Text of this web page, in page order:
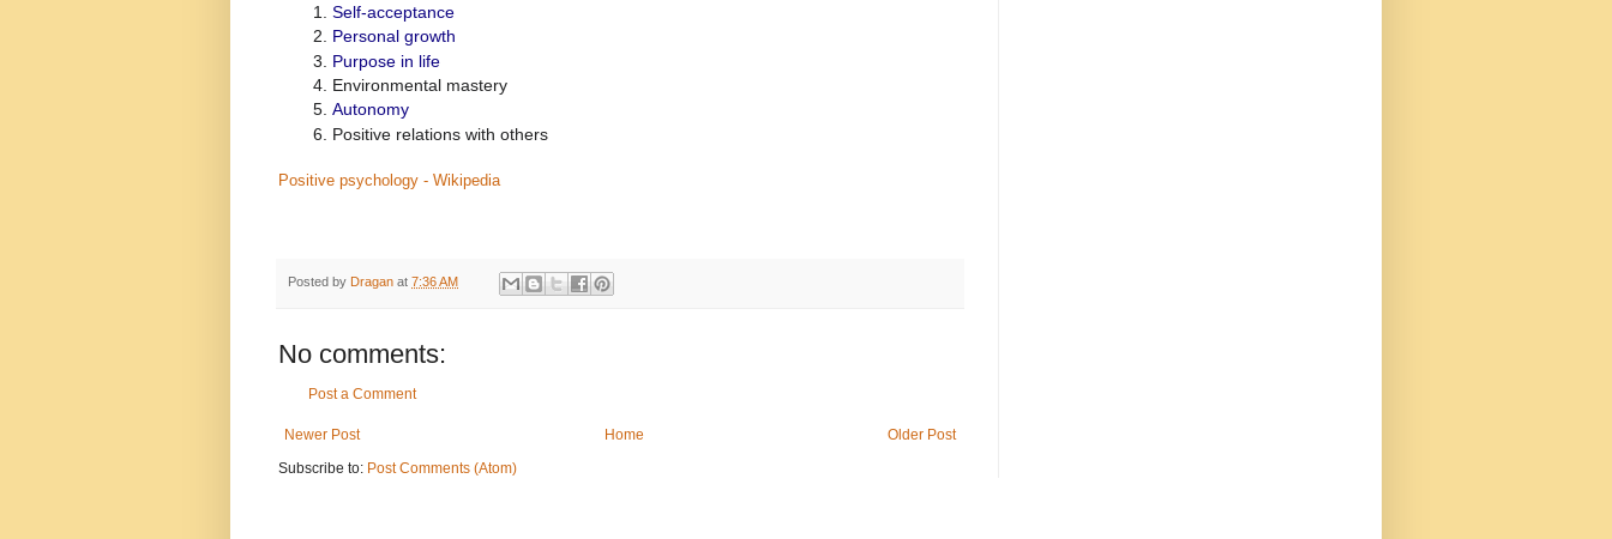
Self-acceptance
Personal growth
Purpose in life
Environmental mastery
Autonomy
Positive relations with others
Positive psychology - Wikipedia
Posted by Dragan at 7:36 AM
No comments:
Post a Comment
Newer Post Older Post
Home
Subscribe to: Post Comments (Atom)